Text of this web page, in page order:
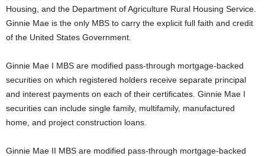
Housing, and the Department of Agriculture Rural Housing Service.
Ginnie Mae is the only MBS to carry the explicit full faith and credit
of the United States Government.
Ginnie Mae I MBS are modified pass-through mortgage-backed
securities on which registered holders receive separate principal
and interest payments on each of their certificates. Ginnie Mae I
securities can include single family, multifamily, manufactured
home, and project construction loans.
Ginnie Mae II MBS are modified pass-through mortgage-backed